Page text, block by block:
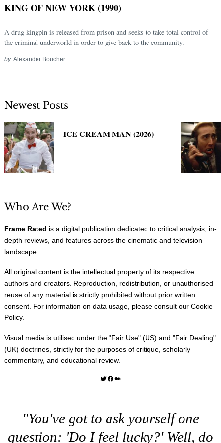
KING OF NEW YORK (1990)
A drug kingpin is released from prison and seeks to take total control of
the criminal underworld in order to give back to the community.
by Alexander Boucher
Newest Posts
ICE CREAM MAN (2026)
Who Are We?
Frame Rated is a digital publication dedicated to critical analysis, in-
depth reviews, and features across the cinematic and television
landscape.
All original content is the intellectual property of its respective
authors and creators. Reproduction, redistribution, or unauthorised
reuse of any material is strictly prohibited without prior written
consent. For information on data usage, please consult our Cookie
Policy.
Visual media is utilised under the "Fair Use" (US) and "Fair Dealing"
(UK) doctrines, strictly for the purposes of critique, scholarly
commentary, and educational review.
Twitter Facebook Medium
"You've got to ask yourself one
question: 'Do I feel lucky?' Well, do
Search
for: